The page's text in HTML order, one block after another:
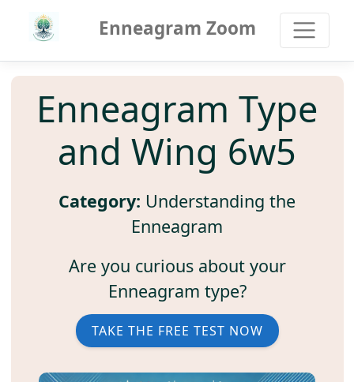
Enneagram Zoom
Enneagram Type
and Wing 6w5
Category: Understanding the
Enneagram
Are you curious about your
Enneagram type?
TAKE THE FREE TEST NOW